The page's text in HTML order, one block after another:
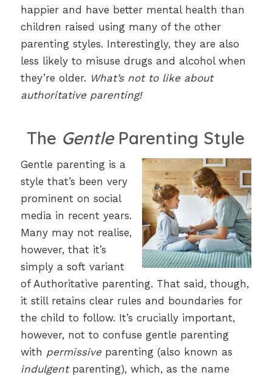
happier and have better mental health than
children raised using many of the other
parenting styles. Interestingly, they are also
less likely to misuse drugs and alcohol when
they’re older. What’s not to like about
authoritative parenting!
The GentleParenting Style
Gentle parenting is a
style that’s been very
prominent on social
media in recent years.
Many may not realise,
however, that it’s
simply a soft variant
of Authoritative parenting. That said, though,
it still retains clear rules and boundaries for
the child to follow. It’s crucially important,
however, not to confuse gentle parenting
with permissiveparenting (also known as
indulgentparenting), which, as the name